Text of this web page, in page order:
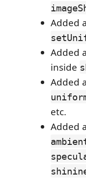
Added
Added
inside
Added
etc.
Added